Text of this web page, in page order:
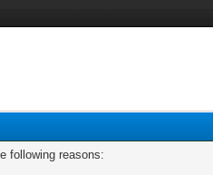
following reasons: